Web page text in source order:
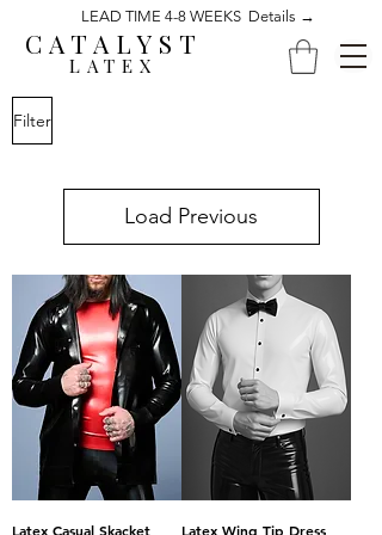
CATALYST
LATEX
LEAD TIME 4-8 WEEKS Details →
Filter
Load Previous
Latex Casual Skacket
Latex Wing Tip Dress